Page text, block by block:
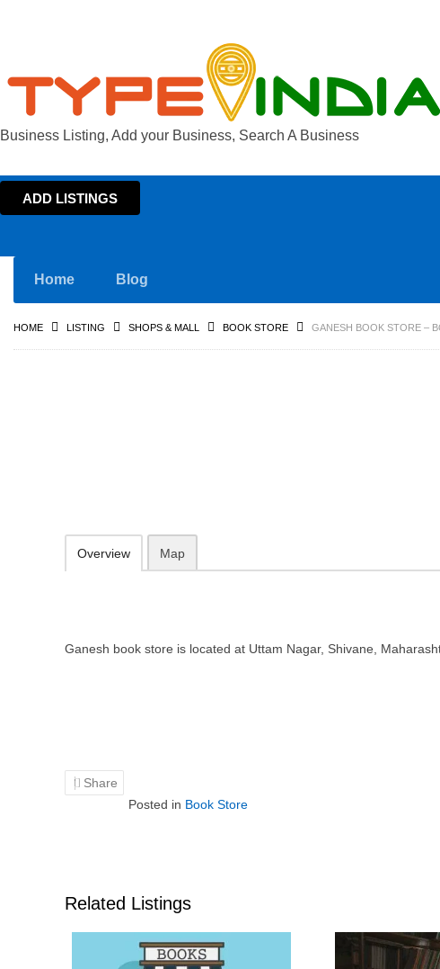
Business Listing, Add your Business, Search A Business
ADD LISTINGS
Home Blog
HOME LISTING SHOPS & MALL BOOK STORE GANESH BOOK STORE –
Overview Map
Ganesh book store is located at Uttam Nagar, Shivane,
Share
Posted in Book Store
Related Listings